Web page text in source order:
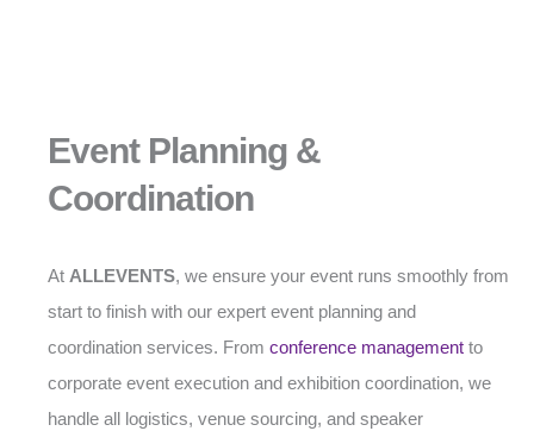
Event Planning &
Coordination
At ALLEVENTS, we ensure your event runs smoothly from
start to finish with our expert event planning and
coordination services. From conference management to
corporate event execution and exhibition coordination, we
handle all logistics, venue sourcing, and speaker